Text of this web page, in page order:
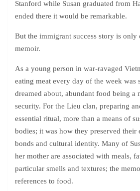
Stanford while Susan graduated from
ended there it would be remarkable.
But the immigrant success story is only
memoir.
As a young person in war-ravaged
eating meat every day of the week was
dreamed about, abundant food being a
security. For the Lieu clan, preparing
essential ritual, more than a means of
bodies; it was how they preserved their
bonds and cultural identity. Many of
her mother are associated with meals,
particular smells and textures; the
references to food.